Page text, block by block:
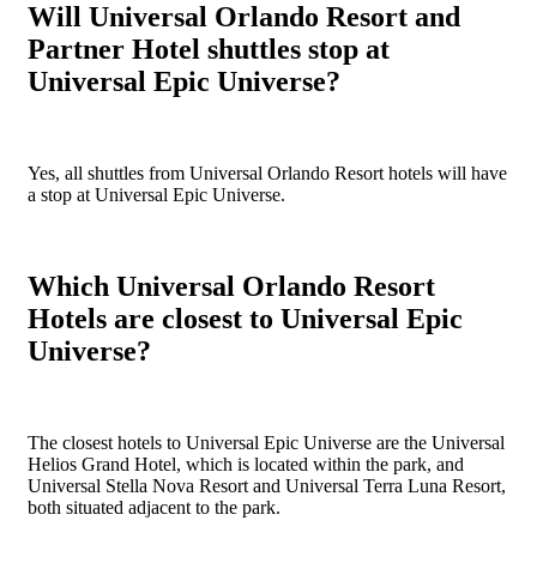
Will Universal Orlando Resort and
Partner Hotel shuttles stop at
Universal Epic Universe?
Yes, all shuttles from Universal Orlando Resort hotels will have
a stop at Universal Epic Universe.
Which Universal Orlando Resort
Hotels are closest to Universal Epic
Universe?
The closest hotels to Universal Epic Universe are the Universal
Helios Grand Hotel, which is located within the park, and
Universal Stella Nova Resort and Universal Terra Luna Resort,
both situated adjacent to the park.